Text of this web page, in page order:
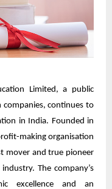
Limited, a public
companies, continues to
in India. Founded in
making organisation
mover and true pioneer
The company’s
excellence and an